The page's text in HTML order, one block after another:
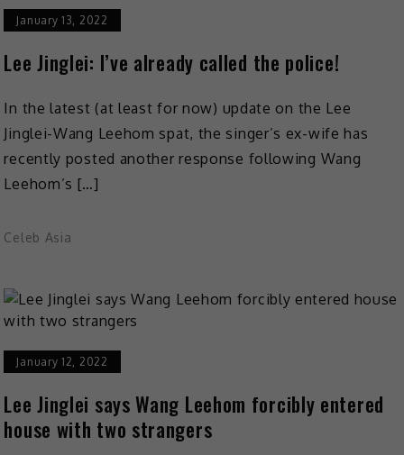
January 13, 2022
Lee Jinglei: I’ve already called the police!
In the latest (at least for now) update on the Lee
Jinglei-Wang Leehom spat, the singer’s ex-wife has
recently posted another response following Wang
Leehom’s […]
Celeb Asia
January 12, 2022
Lee Jinglei says Wang Leehom forcibly entered
house with two strangers